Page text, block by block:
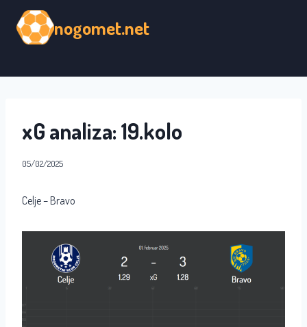
content
nogomet.net
xG analiza: 19.kolo
05/02/2025
Celje – Bravo